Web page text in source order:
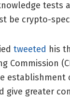
tests
be crypto-
tweeted his
Commission
establishment
give greater